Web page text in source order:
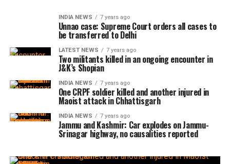
INDIA NEWS 7 years ago
Unnao case: Supreme Court orders all cases to
be transferred to Delhi
LATEST NEWS 7 years ago
Two militants killed in an ongoing encounter in
J&K’s Shopian
INDIA NEWS 7 years ago
One CRPF soldier killed and another injured in
Maoist attack in Chhattisgarh
INDIA NEWS 7 years ago
Jammu and Kashmir: Car explodes on Jammu-
Srinagar highway, no causalities reported